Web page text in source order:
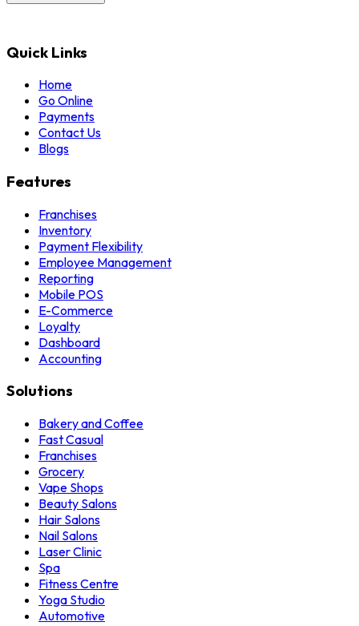
Quick Links
Home
Go Online
Payments
Contact Us
Blogs
Features
Franchises
Inventory
Payment Flexibility
Employee Management
Reporting
Mobile POS
E-Commerce
Loyalty
Dashboard
Accounting
Solutions
Bakery and Coffee
Fast Casual
Franchises
Grocery
Vape Shops
Beauty Salons
Hair Salons
Nail Salons
Laser Clinic
Spa
Fitness Centre
Yoga Studio
Automotive